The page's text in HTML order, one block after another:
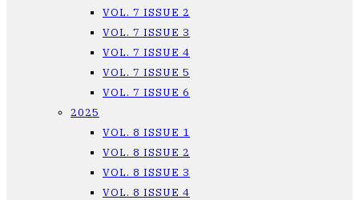
VOL. 7 ISSUE 2
VOL. 7 ISSUE 3
VOL. 7 ISSUE 4
VOL. 7 ISSUE 5
VOL. 7 ISSUE 6
2025
VOL. 8 ISSUE 1
VOL. 8 ISSUE 2
VOL. 8 ISSUE 3
VOL. 8 ISSUE 4